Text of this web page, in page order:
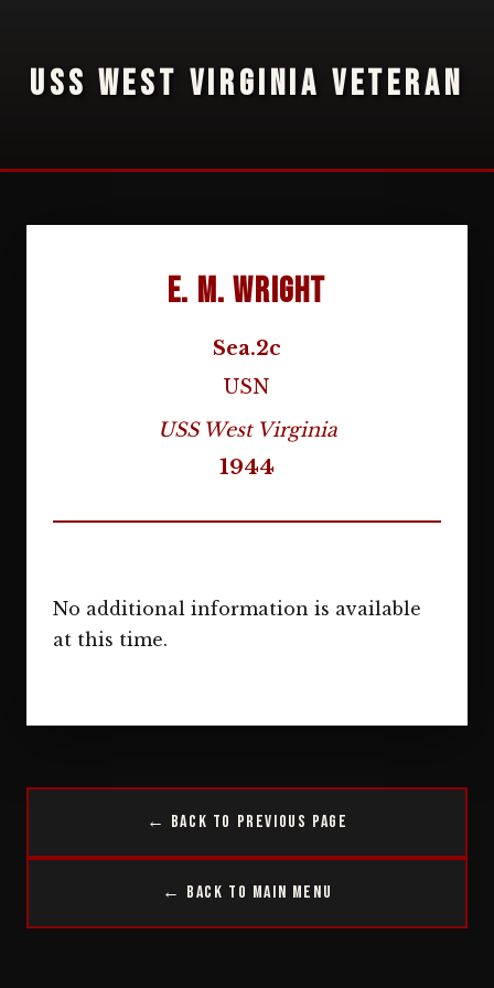
USS WEST VIRGINIA VETERAN
E. M. Wright
Sea.2c
USN
USS West Virginia
1944
No additional information is available
at this time.
← Back to Previous Page
← Back to Main Menu